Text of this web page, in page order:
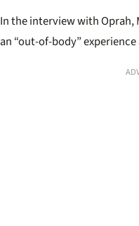
In the interview with Oprah,
an “out-of-body”